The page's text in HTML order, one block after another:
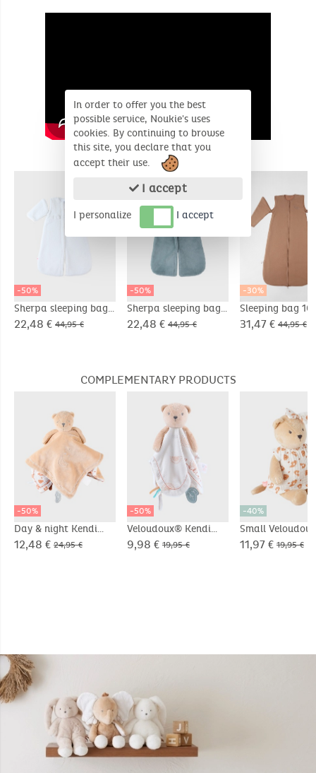
SIMILAR PRODUCTS
-50%
Sherpa sleeping bag,
70cm
22,48 € 44,95 €
-50%
Sherpa sleeping bag,
70cm
22,48 € 44,95 €
-30%
Sleeping bag
removable
31,47 € 44,95 €
COMPLEMENTARY PRODUCTS
-50%
Day & night Kendi
comforter, beige/off-
12,48 € 24,95 €
-50%
Veloudoux® Kendi
comforter
9,98 € 19,95 €
-40%
Small
Kendi soft toy,
11,97 € 19,95 €
In order to offer you the best
possible service, Noukie's uses
cookies. By continuing to browse
this site, you declare that you
accept their use.
I accept
I personalize I accept